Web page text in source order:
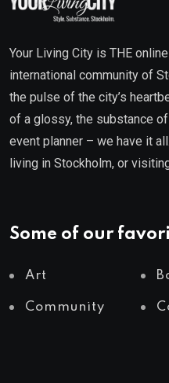
Your Living City is THE
international community of
the pulse of the city’s
of a glossy, the substance
event planner – we have it
living in Stockholm, or
Some of our
Art
Community